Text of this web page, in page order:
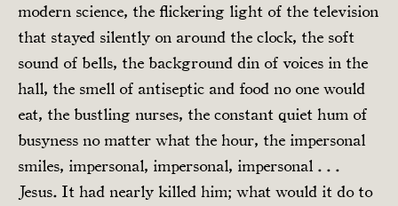
modern science, the flickering light of the television
that stayed silently on around the clock, the soft
sound of bells, the background din of voices in the
hall, the smell of antiseptic and food no one would
eat, the bustling nurses, the constant quiet hum of
busyness no matter what the hour, the impersonal
smiles, impersonal, impersonal, impersonal . . .
Jesus. It had nearly killed him; what would it do to